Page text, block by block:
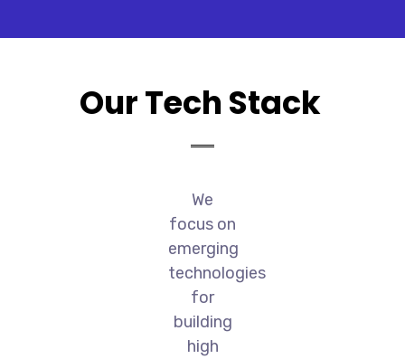
Our Tech Stack
We
focus on
emerging
technologies
for
building
high